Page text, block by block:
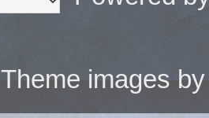
Theme images